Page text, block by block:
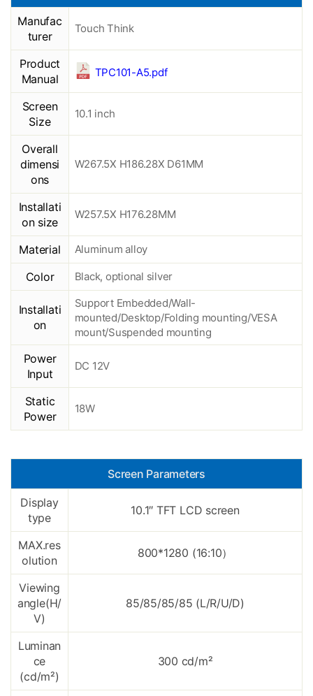
Manufac
turer
Touch Think
Product
Manual
TPC101-A5.pdf
Screen
Size
10.1 inch
Overall
dimensi
ons
W267.5X H186.28X D61MM
Installati
on size
W257.5X H176.28MM
Material Aluminum alloy
Color Black, optional silver
Installati
on
Support Embedded/Wall-
mounted/Desktop/Folding mounting/VESA
mount/Suspended mounting
Power
Input
DC 12V
Static
Power
18W
Screen Parameters
Display
type
10.1″ TFT LCD screen
MAX.res
olution
800*1280 (16:10）
Viewing
angle(H/
V)
85/85/85/85 (L/R/U/D)
Luminan
ce
(cd/m²)
300 cd/m²